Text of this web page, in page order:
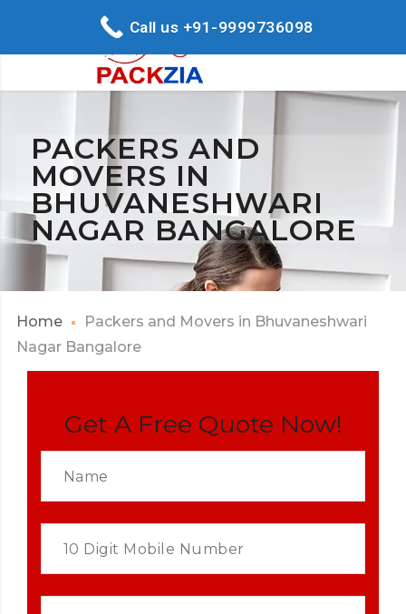
PACKERS AND
MOVERS IN
BHUVANESHWARI
NAGAR BANGALORE
Home
Packers and Movers in Bhuvaneshwari
Nagar Bangalore
Get A Free Quote Now!
Call us +91-9999736098